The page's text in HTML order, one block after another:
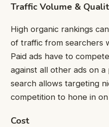
Traffic Volume &
High organic rankings
of traffic from searchers
Paid ads have to
against all other ads on
search allows targeting
competition to hone in
Cost